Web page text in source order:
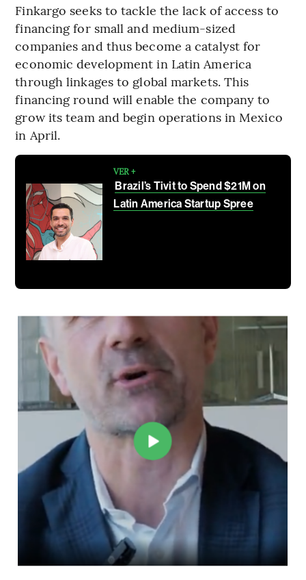
Finkargo seeks to tackle the lack of access to
financing for small and medium-sized
companies and thus become a catalyst for
economic development in Latin America
through linkages to global markets. This
financing round will enable the company to
grow its team and begin operations in Mexico
in April.
VER +
Brazil’s Tivit to Spend $21M on
Latin America Startup Spree